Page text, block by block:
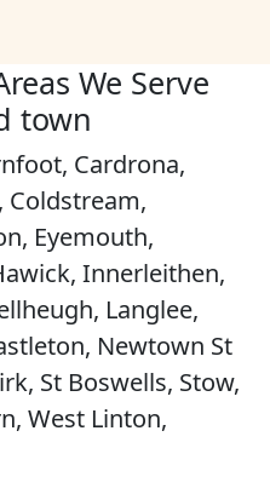
We Serve
town
Cardrona,
Coldstream,
Eyemouth,
Innerleithen,
Langlee,
Newtown St
St Boswells, Stow,
West Linton,